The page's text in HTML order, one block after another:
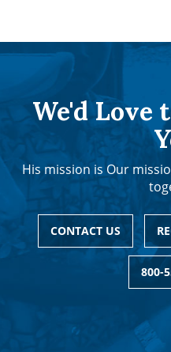
We'd Love
His mission is Our
CONTACT US
800-